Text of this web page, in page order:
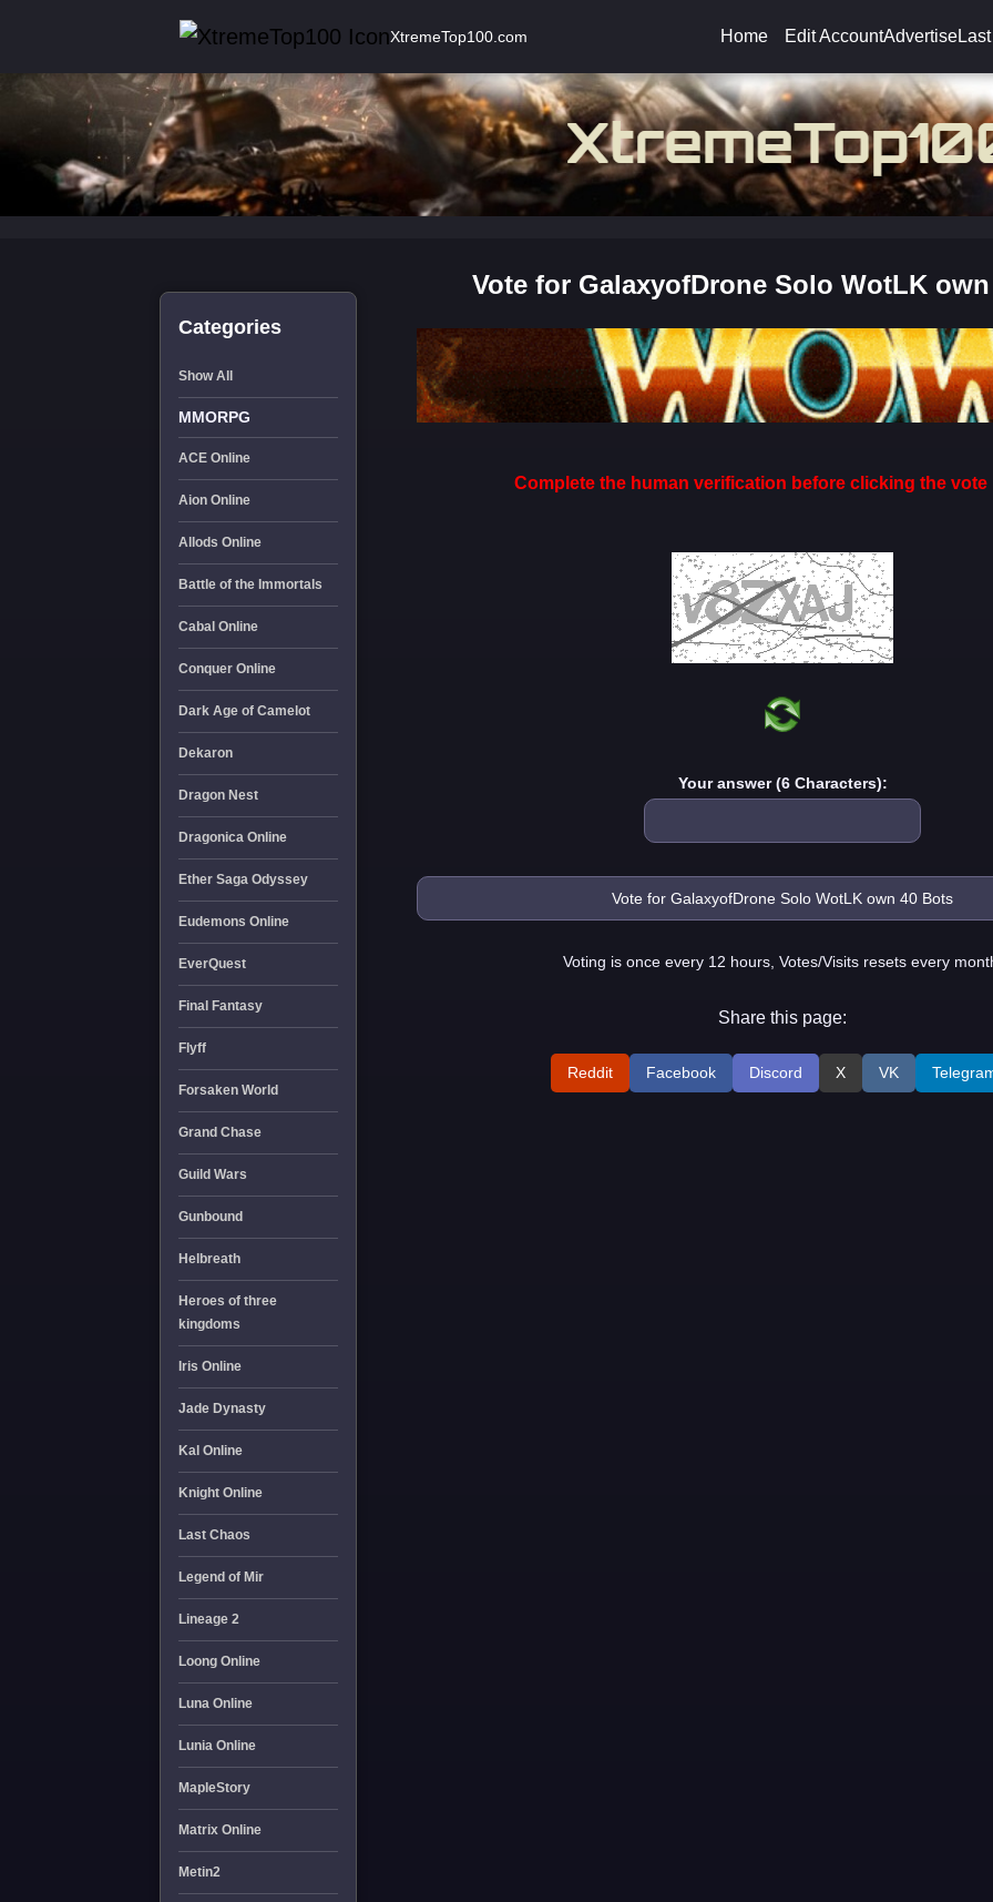
XtremeTop100.com Home Edit AccountAdvertise
Categories
Show All
MMORPG
ACE Online
Aion Online
Allods Online
Battle of the Immortals
Cabal Online
Conquer Online
Dark Age of Camelot
Dekaron
Dragon Nest
Dragonica Online
Ether Saga Odyssey
Eudemons Online
EverQuest
Final Fantasy
Flyff
Forsaken World
Grand Chase
Guild Wars
Gunbound
Helbreath
Heroes of three
kingdoms
Iris Online
Jade Dynasty
Kal Online
Knight Online
Last Chaos
Legend of Mir
Lineage 2
Loong Online
Luna Online
Lunia Online
MapleStory
Matrix Online
Metin2
Vote for GalaxyofDrone Solo WotLK
Complete the human verification before clicking the vote
Your answer (6 Characters):
Voting is once every 12 hours, Votes/Visits resets every
Share this page:
Reddit Facebook Discord X VK